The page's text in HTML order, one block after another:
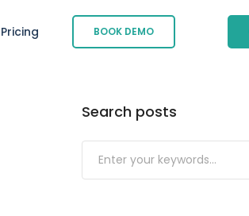
Pricing BOOK DEMO
Search posts
Submit